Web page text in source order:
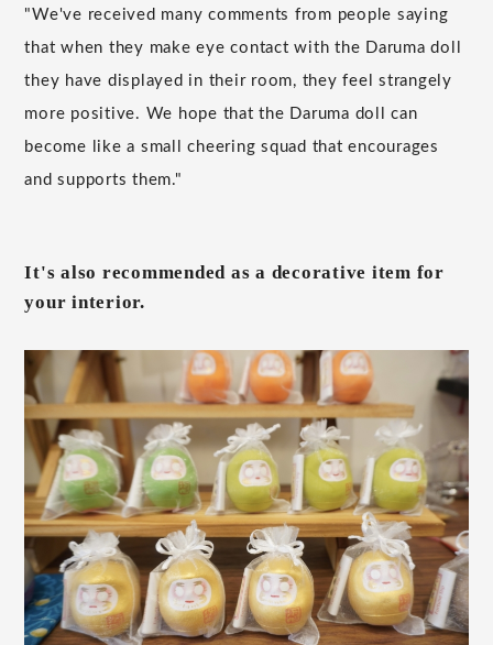
"We've received many comments from people saying
that when they make eye contact with the Daruma doll
they have displayed in their room, they feel strangely
more positive. We hope that the Daruma doll can
become like a small cheering squad that encourages
and supports them."
It's also recommended as a decorative item for
your interior.